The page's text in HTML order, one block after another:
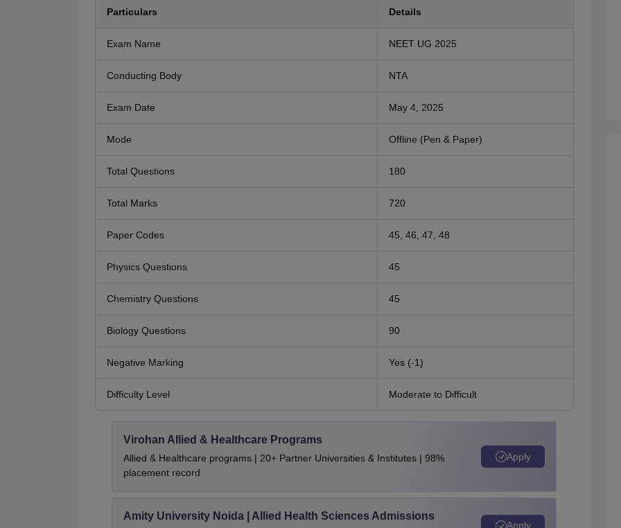
Particulars Details
Exam Name NEET UG 2025
Conducting Body NTA
Exam Date May 4, 2025
Mode Offline (Pen & Paper)
Total Questions 180
Total Marks 720
Paper Codes 45, 46, 47, 48
Physics Questions 45
Chemistry Questions 45
Biology Questions 90
Negative Marking Yes (-1)
Difficulty Level Moderate to Difficult
Virohan Allied & Healthcare Programs
Allied & Healthcare programs | 20+ Partner Universities & Institutes | 98%
placement record
Apply
Amity University Noida | Allied Health Sciences Admissions
Apply